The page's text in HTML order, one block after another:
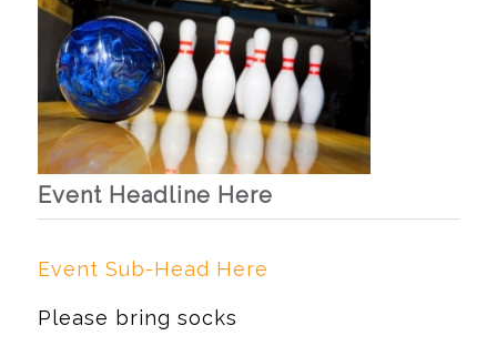
Event Headline Here
Event Sub-Head Here
Please bring socks